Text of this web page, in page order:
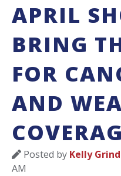
APRIL
BRING
FOR
AND
Posted by Kelly
AM